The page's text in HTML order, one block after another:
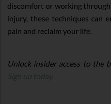
discomfort or working
injury, these techniques can
pain and reclaim your life.
Unlock insider access to the